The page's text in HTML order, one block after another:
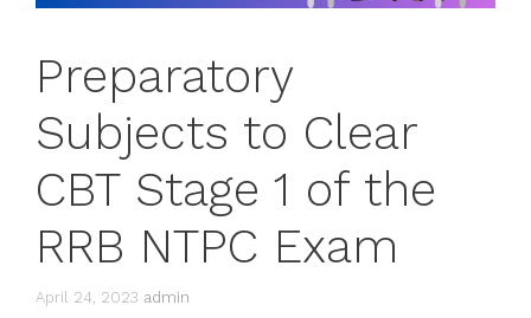
Preparatory
Subjects to Clear
CBT Stage 1 of the
RRB NTPC Exam
April 24, 2023 admin